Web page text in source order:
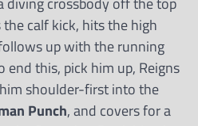
calf kick, hits the high
up with the running
end this, pick him up, Reigns
shoulder-first into the
Punch, and covers for a